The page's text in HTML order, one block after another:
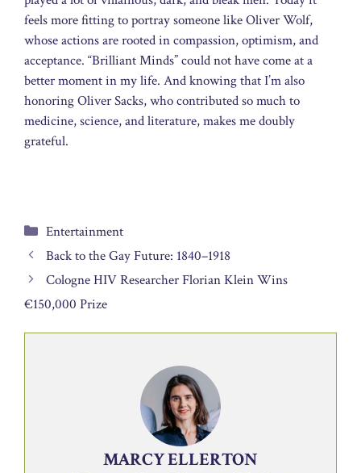
feels more fitting to portray someone like Oliver Wolf,
whose actions are rooted in compassion, optimism, and
acceptance. “Brilliant Minds” could not have come at a
better moment in my life. And knowing that I’m also
honoring Oliver Sacks, who contributed so much to
medicine, science, and literature, makes me doubly
grateful.
Categories
Entertainment
Back to the Gay Future: 1840–1918
Cologne HIV Researcher Florian Klein Wins
€150,000 Prize
MARCY ELLERTON